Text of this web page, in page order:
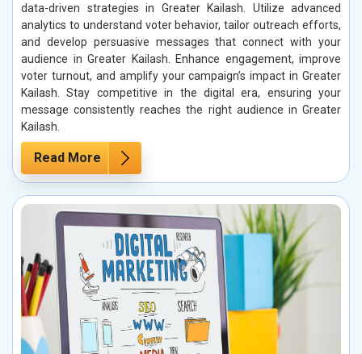
data-driven strategies in Greater Kailash. Utilize advanced
analytics to understand voter behavior, tailor outreach efforts,
and develop persuasive messages that connect with your
audience in Greater Kailash. Enhance engagement, improve
voter turnout, and amplify your campaign’s impact in Greater
Kailash. Stay competitive in the digital era, ensuring your
message consistently reaches the right audience in Greater
Kailash.
Read More